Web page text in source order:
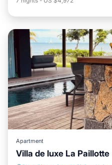
Apartment
Villa de luxe La Paillotte
Private Pool Pool